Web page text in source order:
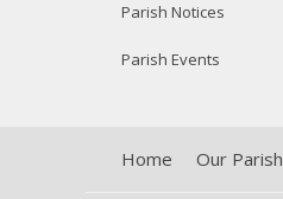
Parish Notices
Parish Events
Home Our Parish